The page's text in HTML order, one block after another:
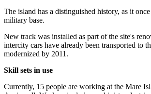
The island has a distinguished history, as it
military base.
New track was installed as part of the site's
intercity cars have already been transported to
modernized by 2011.
Skill sets in use
Currently, 15 people are working at the Mare